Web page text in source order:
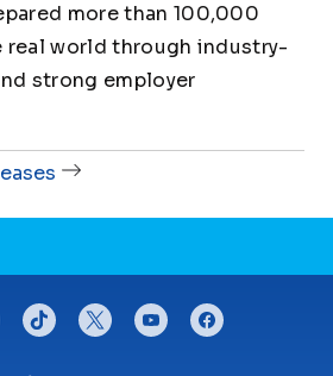
more than 100,000
real world through industry-
strong employer
US
tiktok twitteryoutubefacebook